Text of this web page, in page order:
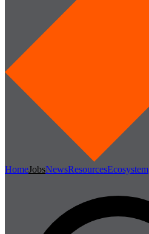
HomeJobsNewsResourcesEcosystem